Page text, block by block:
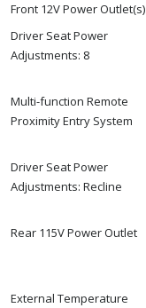
Front 12V Power Outlet(s)
Driver Seat Power
Adjustments: 8
Multi-function Remote
Proximity Entry System
Driver Seat Power
Adjustments: Recline
Rear 115V Power Outlet
External Temperature